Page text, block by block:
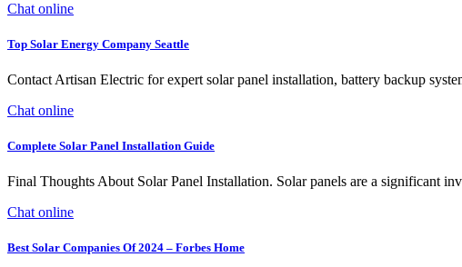
Chat online
Top Solar Energy Company Seattle
Contact Artisan Electric for expert solar panel installation, battery backup
Chat online
Complete Solar Panel Installation Guide
Final Thoughts About Solar Panel Installation. Solar panels are a significant
Chat online
Best Solar Companies Of 2024 – Forbes Home